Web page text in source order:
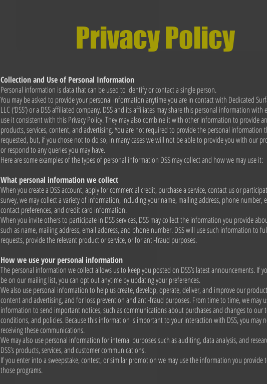
Privacy Policy
Collection and Use of Personal Information
Personal information is data that can be used to identify or contact a single person.
You may be asked to provide your personal information anytime you are in contact with Dedicated
LLC (‘DSS’) or a DSS affiliated company. DSS and its affiliates may share this personal information with
use it consistent with this Privacy Policy. They may also combine it with other information to provide
products, services, content, and advertising. You are not required to provide the personal information
requested, but, if you chose not to do so, in many cases we will not be able to provide you with our
or respond to any queries you may have.
Here are some examples of the types of personal information DSS may collect and how we may use it:
What personal information we collect
When you create a DSS account, apply for commercial credit, purchase a service, contact us or
survey, we may collect a variety of information, including your name, mailing address, phone number,
contact preferences, and credit card information.
When you invite others to participate in DSS services, DSS may collect the information you provide
such as name, mailing address, email address, and phone number. DSS will use such information to
requests, provide the relevant product or service, or for anti-fraud purposes.
How we use your personal information
The personal information we collect allows us to keep you posted on DSS’s latest announcements. If
be on our mailing list, you can opt out anytime by updating your preferences.
We also use personal information to help us create, develop, operate, deliver, and improve our
content and advertising, and for loss prevention and anti-fraud purposes. From time to time, we may
information to send important notices, such as communications about purchases and changes to our
conditions, and policies. Because this information is important to your interaction with DSS, you may
receiving these communications.
We may also use personal information for internal purposes such as auditing, data analysis, and
DSS’s products, services, and customer communications.
If you enter into a sweepstake, contest, or similar promotion we may use the information you provide
those programs.